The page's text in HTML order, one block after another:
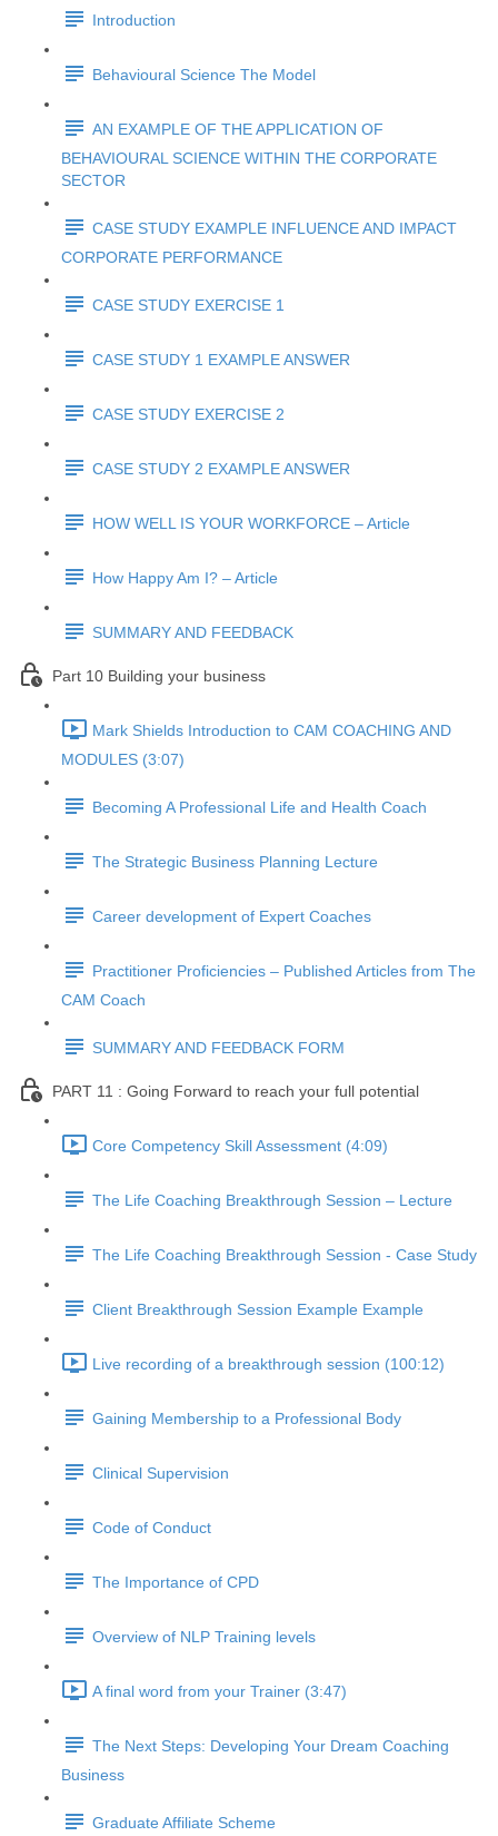
Introduction
Behavioural Science The Model
AN EXAMPLE OF THE APPLICATION OF
BEHAVIOURAL SCIENCE WITHIN THE CORPORATE
SECTOR
CASE STUDY EXAMPLE INFLUENCE AND IMPACT
CORPORATE PERFORMANCE
CASE STUDY EXERCISE 1
CASE STUDY 1 EXAMPLE ANSWER
CASE STUDY EXERCISE 2
CASE STUDY 2 EXAMPLE ANSWER
HOW WELL IS YOUR WORKFORCE – Article
How Happy Am I? – Article
SUMMARY AND FEEDBACK
Part 10 Building your business
Mark Shields Introduction to CAM COACHING AND
MODULES (3:07)
Becoming A Professional Life and Health Coach
The Strategic Business Planning Lecture
Career development of Expert Coaches
Practitioner Proficiencies – Published Articles from The
CAM Coach
SUMMARY AND FEEDBACK FORM
PART 11 : Going Forward to reach your full potential
Core Competency Skill Assessment (4:09)
The Life Coaching Breakthrough Session – Lecture
The Life Coaching Breakthrough Session - Case Study
Client Breakthrough Session Example Example
Live recording of a breakthrough session (100:12)
Gaining Membership to a Professional Body
Clinical Supervision
Code of Conduct
The Importance of CPD
Overview of NLP Training levels
A final word from your Trainer (3:47)
The Next Steps: Developing Your Dream Coaching
Business
Graduate Affiliate Scheme